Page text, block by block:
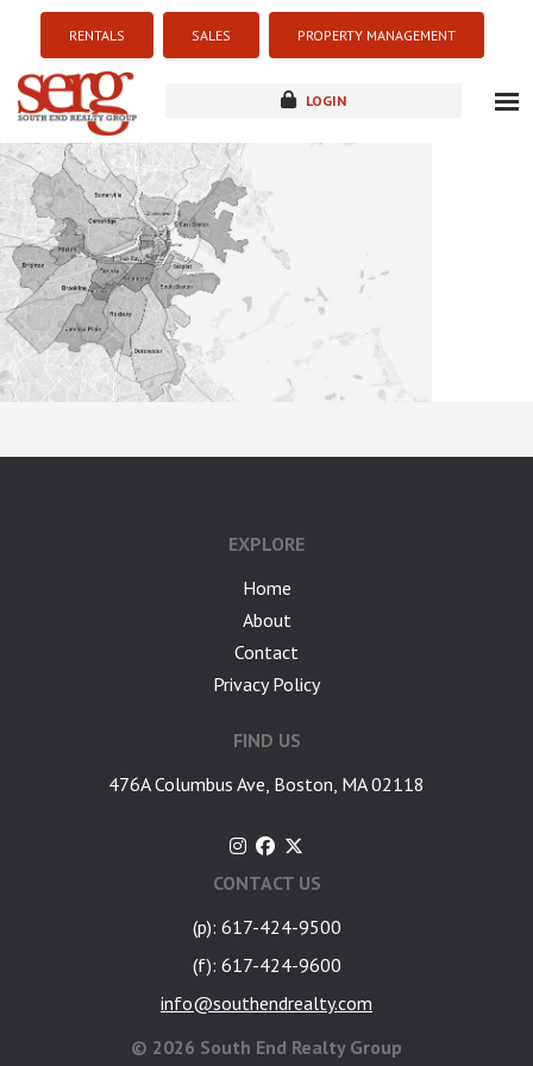
RENTALS SALES PROPERTY MANAGEMENT
LOGIN
new development
EXPLORE
Home
About
Contact
Privacy Policy
FIND US
476A Columbus Ave, Boston, MA 02118
CONTACT US
(p): 617-424-9500
(f): 617-424-9600
info@southendrealty.com
© 2026 South End Realty Group